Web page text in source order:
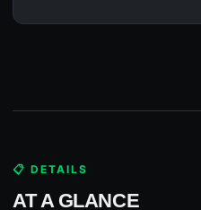
📋 DETAILS
AT A GLANCE